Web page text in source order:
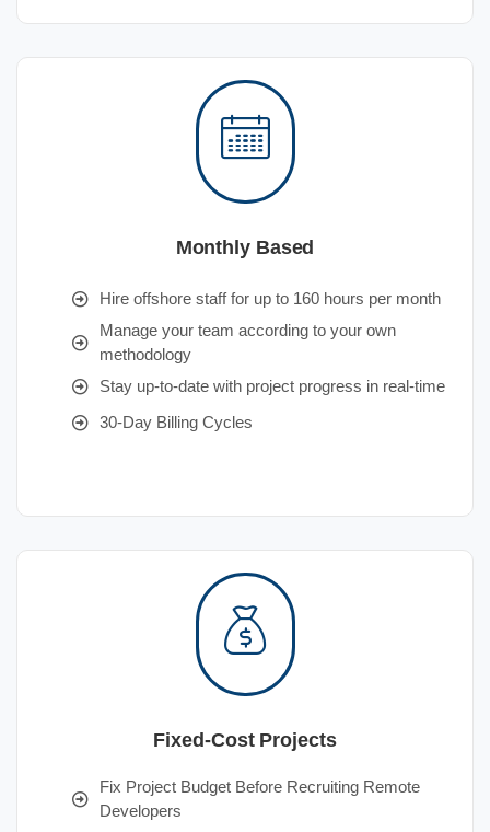
Monthly Based
Hire offshore staff for up to 160 hours per month
Manage your team according to your own
methodology
Stay up-to-date with project progress in real-time
30-Day Billing Cycles
Fixed-Cost Projects
Fix Project Budget Before Recruiting Remote
Developers